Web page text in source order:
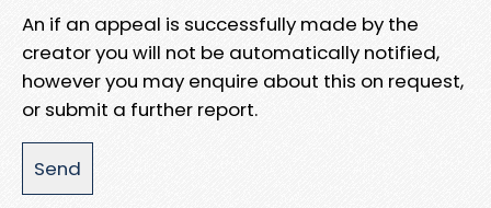
An if an appeal is successfully made by the
creator you will not be automatically notified,
however you may enquire about this on request,
or submit a further report.